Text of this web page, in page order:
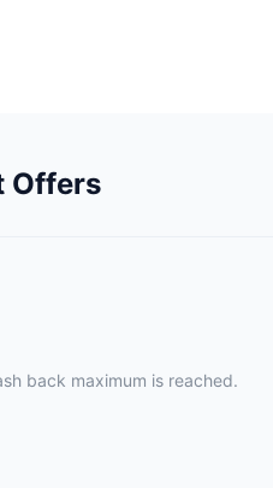
Offers
back maximum is reached.